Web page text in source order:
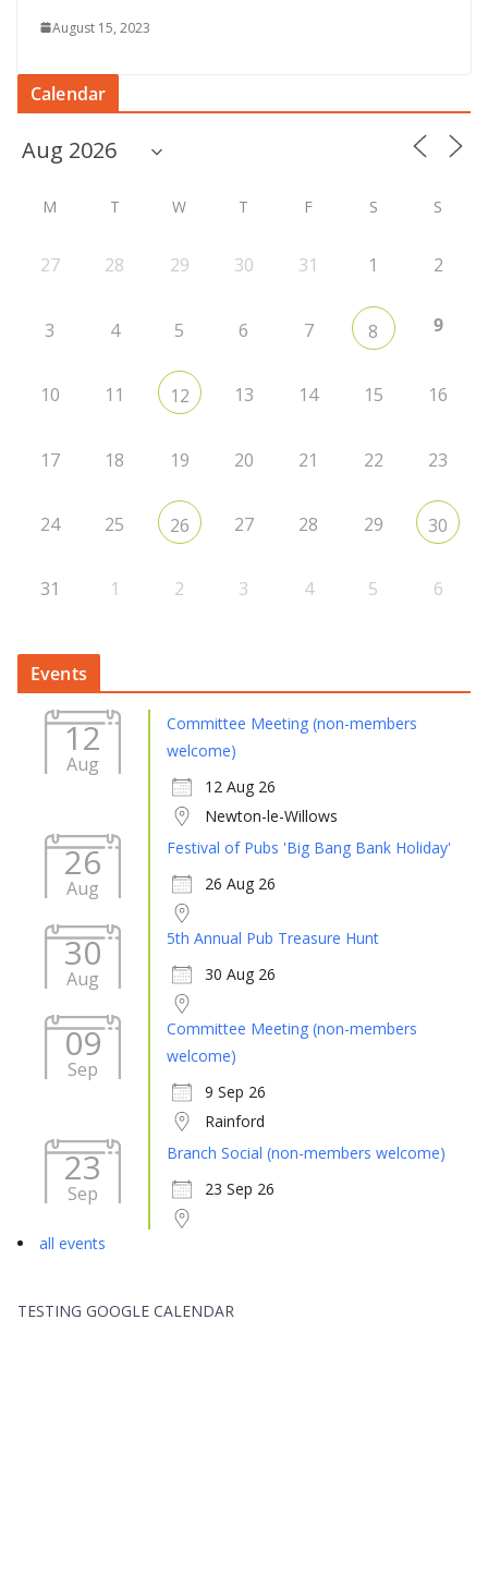
August 15, 2023
Calendar
M T W T F S S
27 28 29 30 31 1 2
3 4 5 6 7 8 9
10 11 12 13 14 15 16
17 18 19 20 21 22 23
24 25 26 27 28 29 30
31 1 2 3 4 5 6
Events
12
Aug
Committee Meeting (non-members
welcome)
12 Aug 26
Newton-le-Willows
26
Aug
Festival of Pubs 'Big Bang Bank Holiday'
26 Aug 26
30
Aug
5th Annual Pub Treasure Hunt
30 Aug 26
09
Sep
Committee Meeting (non-members
welcome)
9 Sep 26
Rainford
23
Sep
Branch Social (non-members welcome)
23 Sep 26
all events
TESTING GOOGLE CALENDAR